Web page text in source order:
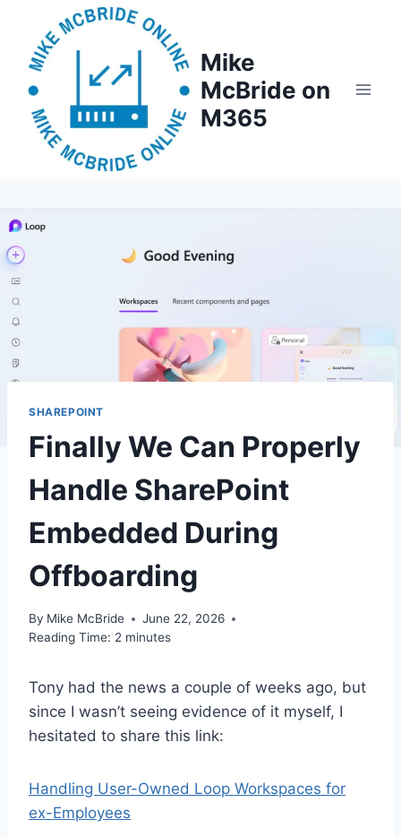
content
Mike
McBride on
M365
SHAREPOINT
Finally We Can Properly
Handle SharePoint
Embedded During
Offboarding
By Mike McBride
June 22, 2026
Reading Time: 2 minutes
Tony had the news a couple of weeks ago, but
since I wasn’t seeing evidence of it myself, I
hesitated to share this link:
Handling User-Owned Loop Workspaces for
ex-Employees